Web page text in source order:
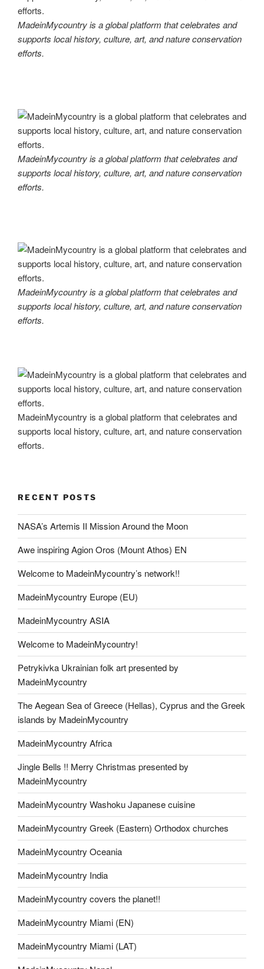
MadeinMycountry is a global platform that celebrates and
supports local history, culture, art, and nature conservation
efforts.
MadeinMycountry is a global platform that celebrates and
supports local history, culture, art, and nature conservation
efforts.
MadeinMycountry is a global platform that celebrates and
supports local history, culture, art, and nature conservation
efforts.
MadeinMycountry is a global platform that celebrates and
supports local history, culture, art, and nature conservation
efforts.
RECENT POSTS
NASA’s Artemis II Mission Around the Moon
Awe inspiring Agion Oros (Mount Athos) EN
Welcome to MadeinMycountry’s network!!
MadeinMycountry Europe (EU)
MadeinMycountry ASIA
Welcome to MadeinMycountry!
Petrykivka Ukrainian folk art presented by
MadeinMycountry
The Aegean Sea of Greece (Hellas), Cyprus and the Greek
islands by MadeinMycountry
MadeinMycountry Africa
Jingle Bells !! Merry Christmas presented by
MadeinMycountry
MadeinMycountry Washoku Japanese cuisine
MadeinMycountry Greek (Eastern) Orthodox churches
MadeinMycountry Oceania
MadeinMycountry India
MadeinMycountry covers the planet!!
MadeinMycountry Miami (EN)
MadeinMycountry Miami (LAT)